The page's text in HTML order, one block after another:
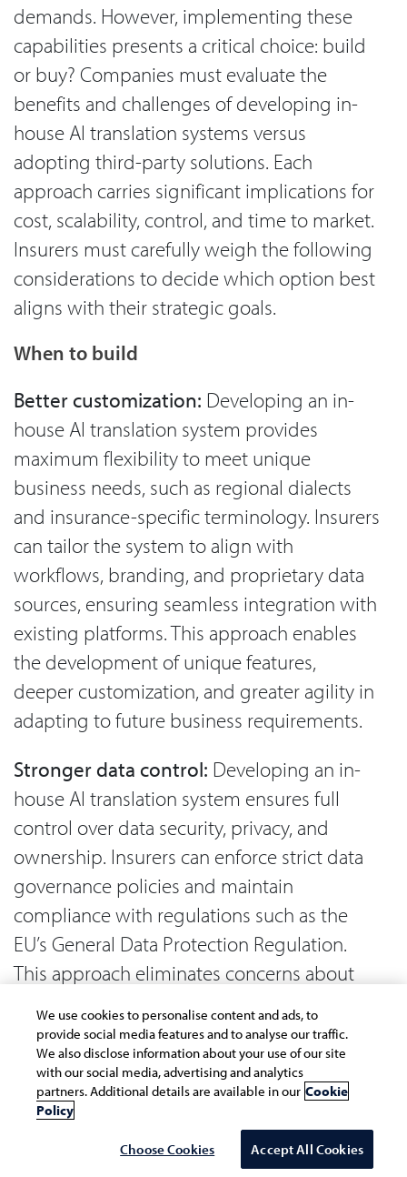
demands. However, implementing these
capabilities presents a critical choice: build
or buy? Companies must evaluate the
benefits and challenges of developing in-
house AI translation systems versus
adopting third-party solutions. Each
approach carries significant implications for
cost, scalability, control, and time to market.
Insurers must carefully weigh the following
considerations to decide which option best
aligns with their strategic goals.
When to build
Better customization: Developing an in-
house AI translation system provides
maximum flexibility to meet unique
business needs, such as regional dialects
and insurance-specific terminology. Insurers
can tailor the system to align with
workflows, branding, and proprietary data
sources, ensuring seamless integration with
existing platforms. This approach enables
the development of unique features,
deeper customization, and greater agility in
adapting to future business requirements.
Stronger data control: Developing an in-
house AI translation system ensures full
control over data security, privacy, and
ownership. Insurers can enforce strict data
governance policies and maintain
compliance with regulations such as the
EU’s General Data Protection Regulation.
This approach eliminates concerns about
reduces the risk of data breaches.
Seamless integration:A custom-built
solution can be fully aligned with the
organization's existing technology stack,
ensuring smooth integration with CRM,
We use cookies to personalise content and ads, to
provide social media features and to analyse our traffic.
We also disclose information about your use of our site
with our social media, advertising and analytics
partners. Additional details are available in our Cookie
Policy
Choose Cookies Accept All Cookies